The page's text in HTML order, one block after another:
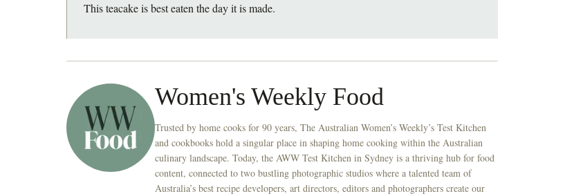
This teacake is best eaten the day it is made.
Women's Weekly Food
Trusted by home cooks for 90 years, The Australian Women’s Weekly’s Test Kitchen
and cookbooks hold a singular place in shaping home cooking within the Australian
culinary landscape. Today, the AWW Test Kitchen in Sydney is a thriving hub for food
content, connected to two bustling photographic studios where a talented team of
Australia’s best recipe developers, art directors, editors and photographers create our